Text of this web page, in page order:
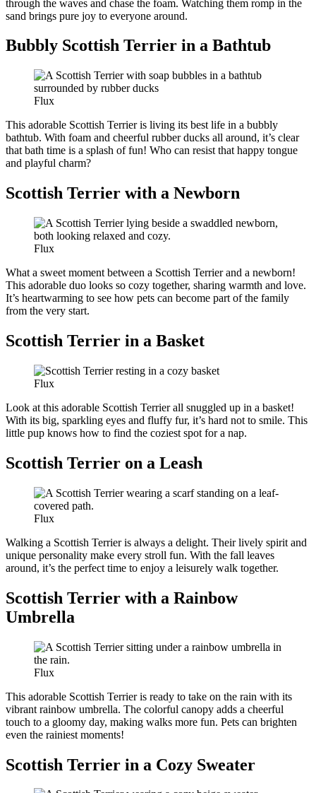
through the waves and chase the foam. Watching them romp in the
sand brings pure joy to everyone around.
Bubbly Scottish Terrier in a Bathtub
Flux
This adorable Scottish Terrier is living its best life in a bubbly
bathtub. With foam and cheerful rubber ducks all around, it’s clear
that bath time is a splash of fun! Who can resist that happy tongue
and playful charm?
Scottish Terrier with a Newborn
Flux
What a sweet moment between a Scottish Terrier and a newborn!
This adorable duo looks so cozy together, sharing warmth and love.
It’s heartwarming to see how pets can become part of the family
from the very start.
Scottish Terrier in a Basket
Flux
Look at this adorable Scottish Terrier all snuggled up in a basket!
With its big, sparkling eyes and fluffy fur, it’s hard not to smile. This
little pup knows how to find the coziest spot for a nap.
Scottish Terrier on a Leash
Flux
Walking a Scottish Terrier is always a delight. Their lively spirit and
unique personality make every stroll fun. With the fall leaves
around, it’s the perfect time to enjoy a leisurely walk together.
Scottish Terrier with a Rainbow
Umbrella
Flux
This adorable Scottish Terrier is ready to take on the rain with its
vibrant rainbow umbrella. The colorful canopy adds a cheerful
touch to a gloomy day, making walks more fun. Pets can brighten
even the rainiest moments!
Scottish Terrier in a Cozy Sweater